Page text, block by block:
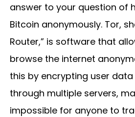
answer to your question of
Bitcoin anonymously. Tor,
Router,” is software that
browse the internet
this by encrypting user
through multiple servers,
impossible for anyone to